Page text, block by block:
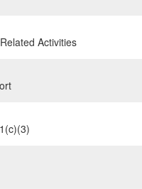
Activities